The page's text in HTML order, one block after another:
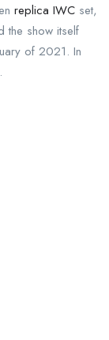
replica IWC set,
the show itself
of 2021. In